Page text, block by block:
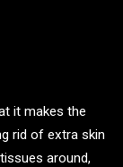
it makes the
rid of extra skin
around,